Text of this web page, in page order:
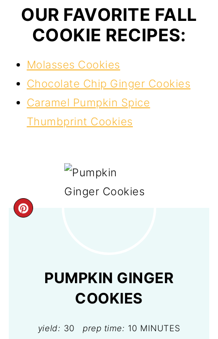
OUR FAVORITE FALL
COOKIE RECIPES:
Molasses Cookies
Chocolate Chip Ginger Cookies
Caramel Pumpkin Spice
Thumbprint Cookies
CREATE
PUMPKIN GINGER
COOKIES
yield: 30 prep time: 10 MINUTES